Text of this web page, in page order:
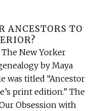
ANCESTORS TO
The New Yorker
by Maya
was titled “Ancestor
print edition.” The
Obsession with